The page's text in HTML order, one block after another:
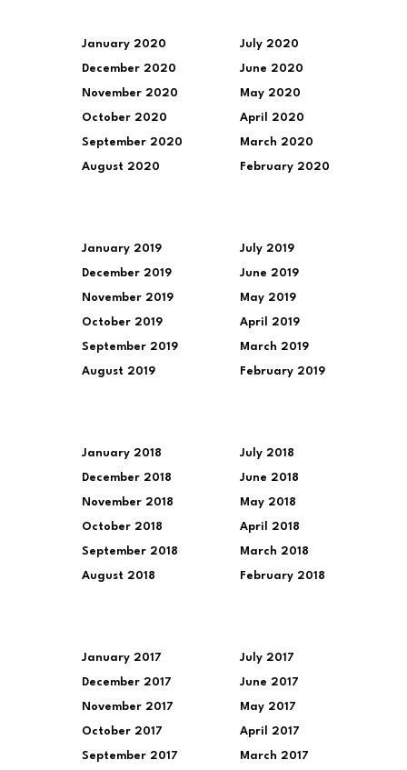
January 2020
December 2020
November 2020
October 2020
September 2020
August 2020
July 2020
June 2020
May 2020
April 2020
March 2020
February 2020
January 2019
December 2019
November 2019
October 2019
September 2019
August 2019
July 2019
June 2019
May 2019
April 2019
March 2019
February 2019
January 2018
December 2018
November 2018
October 2018
September 2018
August 2018
July 2018
June 2018
May 2018
April 2018
March 2018
February 2018
January 2017
December 2017
November 2017
October 2017
September 2017
July 2017
June 2017
May 2017
April 2017
March 2017